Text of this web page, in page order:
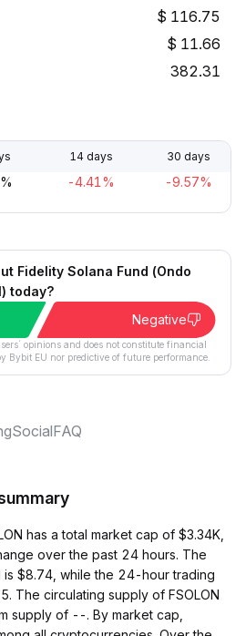
116.75
11.66
382.31
14 days 30 days
-4.41% -9.57%
Fidelity Solana Fund (Ondo
today?
Negative
opinions and does not constitute financial
Bybit EU nor predictive of future performance.
SocialFAQ
has a total market cap of $3.34K,
over the past 24 hours. The
is $8.74, while the 24-hour trading
The circulating supply of FSOLON
supply of --. By market cap,